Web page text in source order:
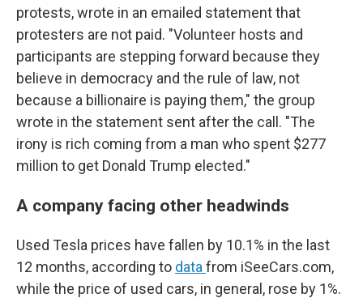
protests, wrote in an emailed statement that
protesters are not paid. "Volunteer hosts and
participants are stepping forward because they
believe in democracy and the rule of law, not
because a billionaire is paying them," the group
wrote in the statement sent after the call. "The
irony is rich coming from a man who spent $277
million to get Donald Trump elected."
A company facing other headwinds
Used Tesla prices have fallen by 10.1% in the last
12 months, according to data from iSeeCars.com,
while the price of used cars, in general, rose by 1%.